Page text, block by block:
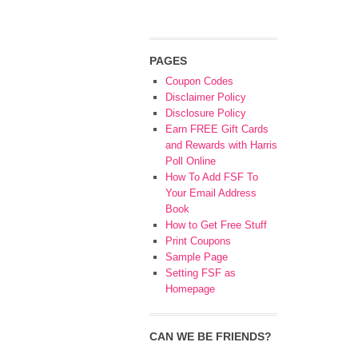
PAGES
Coupon Codes
Disclaimer Policy
Disclosure Policy
Earn FREE Gift Cards
and Rewards with Harris
Poll Online
How To Add FSF To
Your Email Address
Book
How to Get Free Stuff
Print Coupons
Sample Page
Setting FSF as
Homepage
CAN WE BE FRIENDS?